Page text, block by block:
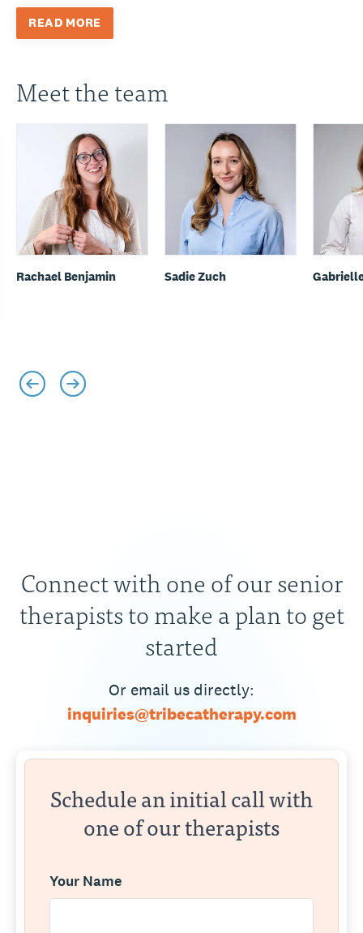
READ MORE
Meet the team
Rachael Benjamin Sadie Zuch
Connect with one of our senior
therapists to make a plan to get
started
Or email us directly:
inquiries@tribecatherapy.com
Schedule an initial call with
one of our therapists
Your Name